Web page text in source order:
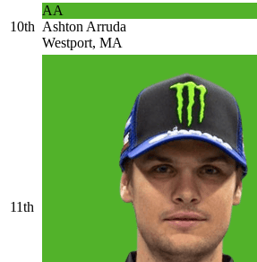
10th
AA
Ashton Arruda
Westport, MA
11th